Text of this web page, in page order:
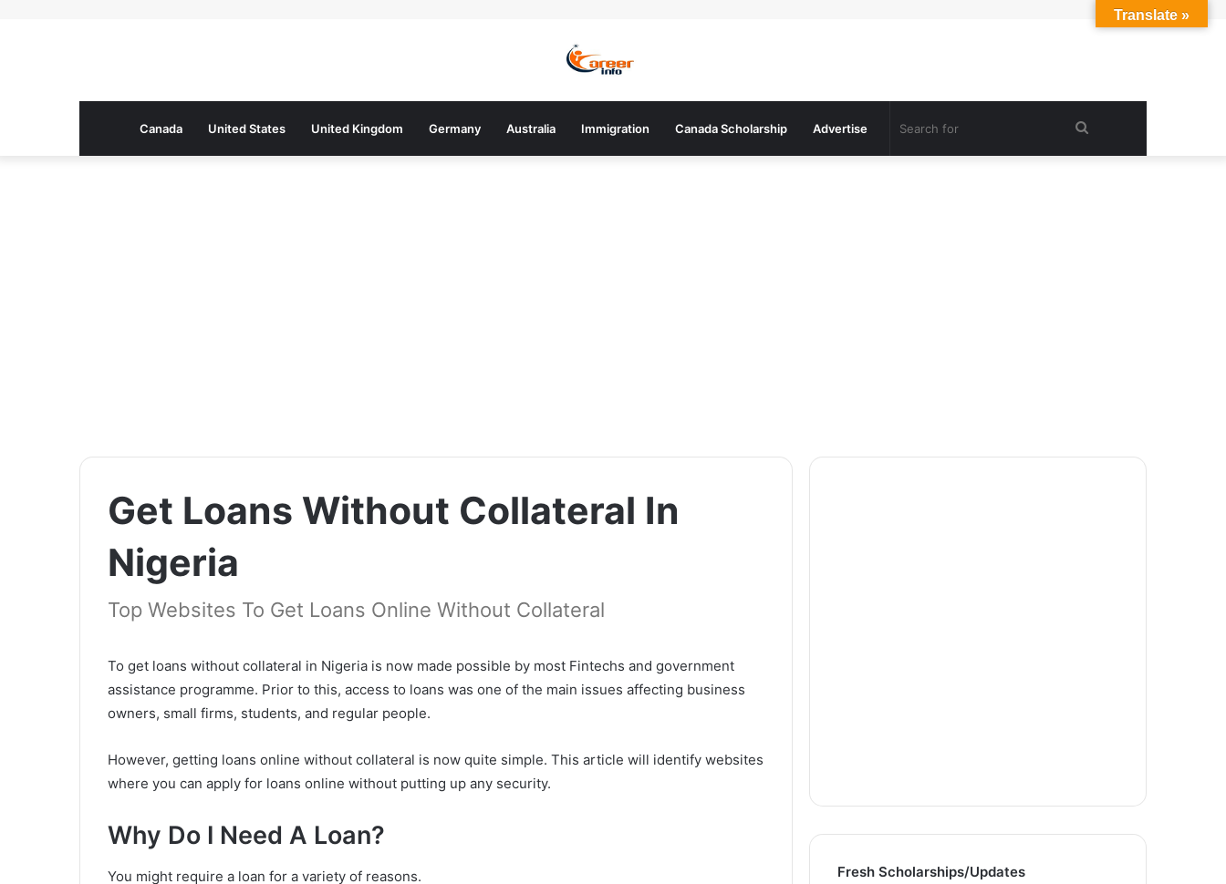
Canada United States United Kingdom Germany Australia Immigration Canada Scholarship Advertise Search
Get Loans Without Collateral In
Nigeria
Top Websites To Get Loans Online Without Collateral
To get loans without collateral in Nigeria is now made possible by most Fintechs and government
assistance programme. Prior to this, access to loans was one of the main issues affecting business
owners, small firms, students, and regular people.
However, getting loans online without collateral is now quite simple. This article will identify websites
where you can apply for loans online without putting up any security.
Why Do I Need A Loan?
You might require a loan for a variety of reasons. Fresh Scholarships/Updates
Translate »